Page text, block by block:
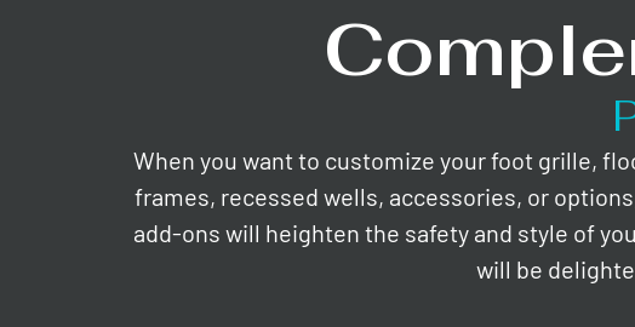
When you want to customize your foot grille,
frames, recessed wells, accessories, or
add-ons will heighten the safety and style of
will be